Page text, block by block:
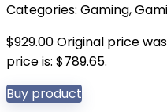
Categories: Gaming,
$929.00Original price
price is: $789.65.
Buy product